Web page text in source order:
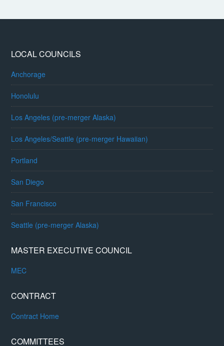
LOCAL COUNCILS
Anchorage
Honolulu
Los Angeles (pre-merger Alaska)
Los Angeles/Seattle (pre-merger Hawaiian)
Portland
San Diego
San Francisco
Seattle (pre-merger Alaska)
MASTER EXECUTIVE COUNCIL
MEC
CONTRACT
Contract Home
COMMITTEES